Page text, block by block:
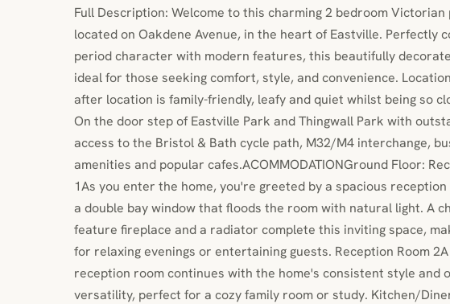
Full Description: Welcome to this charming 2 bedroom
located on Oakdene Avenue, in the heart of Eastville. Perfectly
period character with modern features, this beautifully
ideal for those seeking comfort, style, and convenience.
after location is family-friendly, leafy and quiet whilst being so
On the door step of Eastville Park and Thingwall Park with
access to the Bristol & Bath cycle path, M32/M4 interchange,
amenities and popular cafes.ACOMMODATIONGround Floor:
1As you enter the home, you're greeted by a spacious
a double bay window that floods the room with natural light. A
feature fireplace and a radiator complete this inviting space,
for relaxing evenings or entertaining guests. Reception Room
reception room continues with the home's consistent style and
versatility, perfect for a cozy family room or study. Kitchen/